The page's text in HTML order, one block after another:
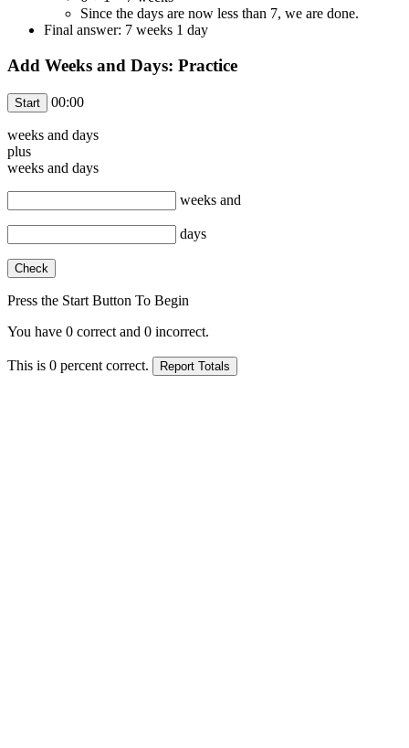
Since the days are now less than 7, we are done.
Final answer: 7 weeks 1 day
Add Weeks and Days: Practice
00:00
weeks and days
plus
weeks and days
weeks and
days
Press the Start Button To Begin
You have 0 correct and 0 incorrect.
This is 0 percent correct.